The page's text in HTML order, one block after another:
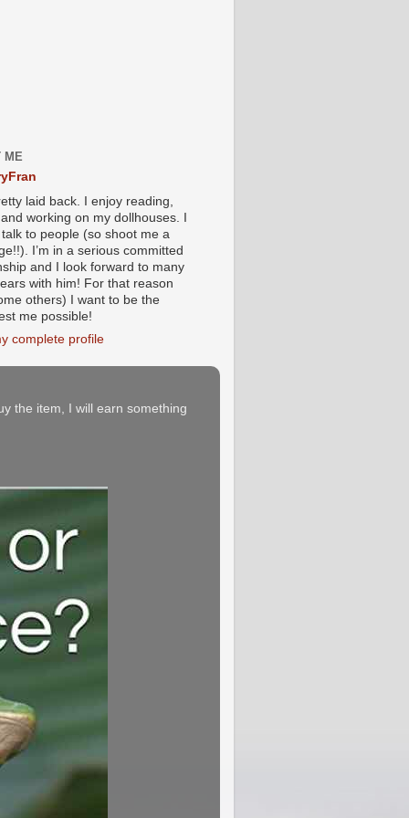
ME
laid back. I enjoy reading,
working on my dollhouses. I
to people (so shoot me a
I’m in a serious committed
and I look forward to many
with him! For that reason
others) I want to be the
me possible!
complete profile
the item, I will earn something